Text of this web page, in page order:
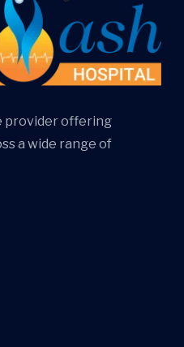
provider offering
a wide range of